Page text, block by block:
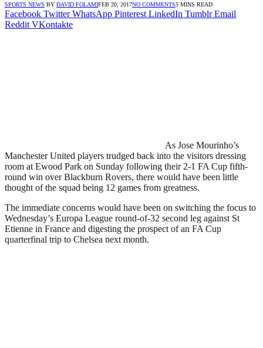
SPORTS NEWS BY DAVID FOLAMIFEB 20, 2017NO COMMENTS5 MINS READ
Facebook Twitter WhatsApp Pinterest LinkedIn Tumblr Email
Reddit VKontakte
As Jose Mourinho’s
Manchester United players trudged back into the visitors dressing
room at Ewood Park on Sunday following their 2-1 FA Cup fifth-
round win over Blackburn Rovers, there would have been little
thought of the squad being 12 games from greatness.
The immediate concerns would have been on switching the focus to
Wednesday’s Europa League round-of-32 second leg against St
Etienne in France and digesting the prospect of an FA Cup
quarterfinal trip to Chelsea next month.